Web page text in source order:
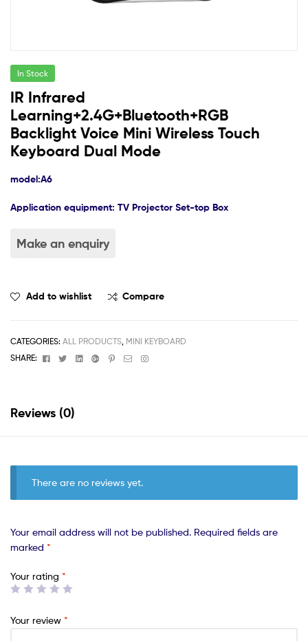
In Stock
IR Infrared
Learning+2.4G+Bluetooth+RGB
Backlight Voice Mini Wireless Touch
Keyboard Dual Mode
model:A6
Application equipment: TV Projector Set-top Box
Add to wishlist Compare
CATEGORIES: ALL PRODUCTS, MINI KEYBOARD
SHARE:
FacebookTwitterLinkedinGoogle+Pinterest
EmailInstagram
Reviews (0)
There are no reviews yet.
Your email address will not be published. Required fields are
marked *
Your rating *
Your review *